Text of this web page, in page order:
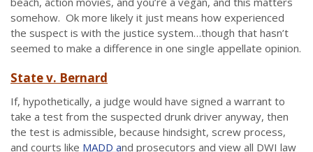
somehow. Ok more likely it just means how experienced
the suspect is with the justice system…though that hasn’t
seemed to make a difference in one single appellate opinion.
State v. Bernard
If, hypothetically, a judge would have signed a warrant to
take a test from the suspected drunk driver anyway, then
the test is admissible, because hindsight, screw process,
and courts like MADD and prosecutors and view all DWI law